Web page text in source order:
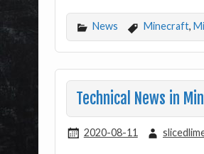
News Minecraft,
Technical News in
2020-08-11